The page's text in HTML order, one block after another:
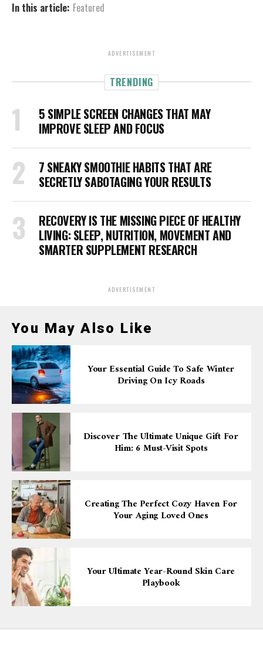
In this article: Featured
ADVERTISEMENT
TRENDING
5 SIMPLE SCREEN CHANGES THAT MAY
IMPROVE SLEEP AND FOCUS
7 SNEAKY SMOOTHIE HABITS THAT ARE
SECRETLY SABOTAGING YOUR RESULTS
RECOVERY IS THE MISSING PIECE OF HEALTHY
LIVING: SLEEP, NUTRITION, MOVEMENT AND
SMARTER SUPPLEMENT RESEARCH
ADVERTISEMENT
You May Also Like
Your Essential Guide To Safe Winter
Driving On Icy Roads
Discover The Ultimate Unique Gift For
Him: 6 Must-Visit Spots
Creating The Perfect Cozy Haven For
Your Aging Loved Ones
Your Ultimate Year-Round Skin Care
Playbook